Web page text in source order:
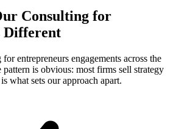
Consulting for
Different
entrepreneurs engagements across the
is obvious: most firms sell strategy
what sets our approach apart.